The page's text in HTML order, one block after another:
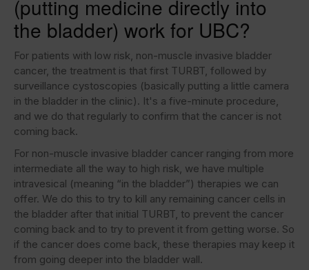
(putting medicine directly into
the bladder) work for UBC?
For patients with low risk, non-muscle invasive bladder
cancer, the treatment is that first TURBT, followed by
surveillance cystoscopies (basically putting a little camera
in the bladder in the clinic). It's a five-minute procedure,
and we do that regularly to confirm that the cancer is not
coming back.
For non-muscle invasive bladder cancer ranging from more
intermediate all the way to high risk, we have multiple
intravesical (meaning “in the bladder”) therapies we can
offer. We do this to try to kill any remaining cancer cells in
the bladder after that initial TURBT, to prevent the cancer
coming back and to try to prevent it from getting worse. So
if the cancer does come back, these therapies may keep it
from going deeper into the bladder wall.